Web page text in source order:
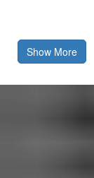
Show More